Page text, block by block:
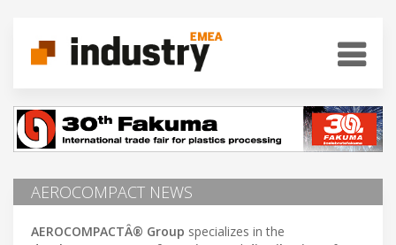
AEROCOMPACT NEWS
AEROCOMPACTÂ® Group specializes in the